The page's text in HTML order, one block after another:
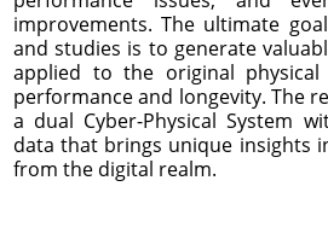
improvements. The ultimate
and studies is to generate
applied to the original
performance and longevity. The
a dual Cyber-Physical System
data that brings unique insights
from the digital realm.